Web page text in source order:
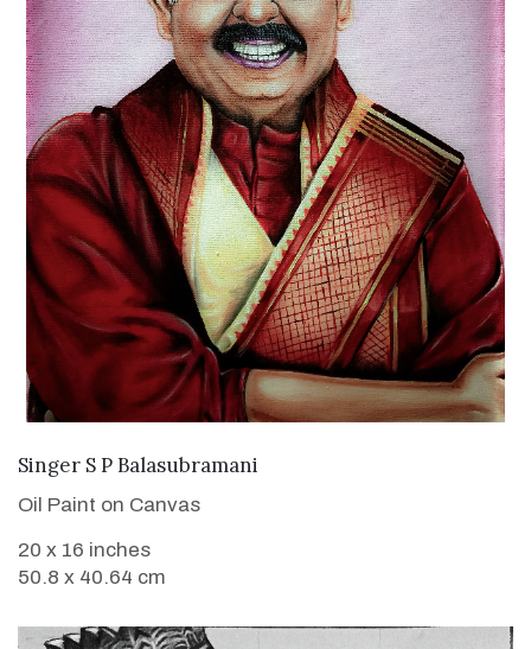
VIEW DETAILS
Singer S P Balasubramani
Oil Paint on Canvas
20 x 16 inches
50.8 x 40.64 cm